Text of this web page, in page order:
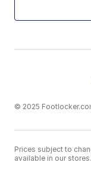
© 2025
Prices subject to
available in our stores.